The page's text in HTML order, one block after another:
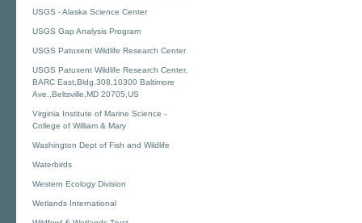
USGS - Alaska Science Center
USGS Gap Analysis Program
USGS Patuxent Wildlife Research Center
USGS Patuxent Wildlife Research Center,
BARC East,Bldg.308,10300 Baltimore
Ave.,Beltsville,MD 20705,US
Virginia Institute of Marine Science -
College of William & Mary
Washington Dept of Fish and Wildlife
Waterbirds
Western Ecology Division
Wetlands International